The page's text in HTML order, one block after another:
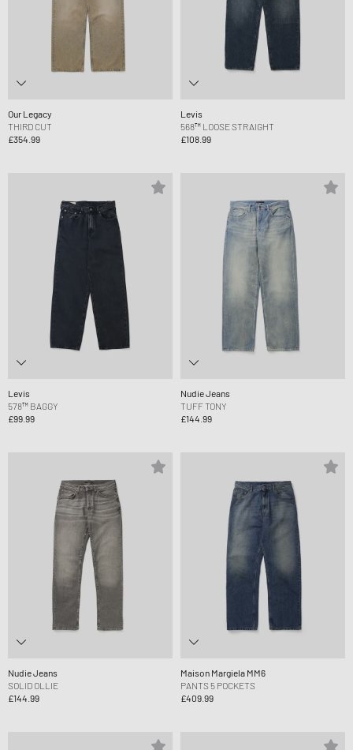
Our Legacy
THIRD CUT
£354.99
Levis
568™ LOOSE STRAIGHT
£108.99
Levis
578™ BAGGY
£99.99
Nudie Jeans
TUFF TONY
£144.99
Nudie Jeans
SOLID OLLIE
£144.99
Maison Margiela MM6
PANTS 5 POCKETS
£409.99